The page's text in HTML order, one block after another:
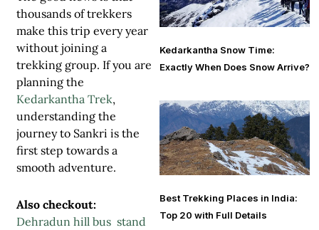
thousands of trekkers
make this trip every year
without joining a
trekking group. If you are
planning the
Kedarkantha Trek,
understanding the
journey to Sankri is the
first step towards a
smooth adventure.
Also checkout:
Dehradun hill bus stand
Kedarkantha Snow Time:
Exactly When Does Snow Arrive?
Best Trekking Places in India:
Top 20 with Full Details